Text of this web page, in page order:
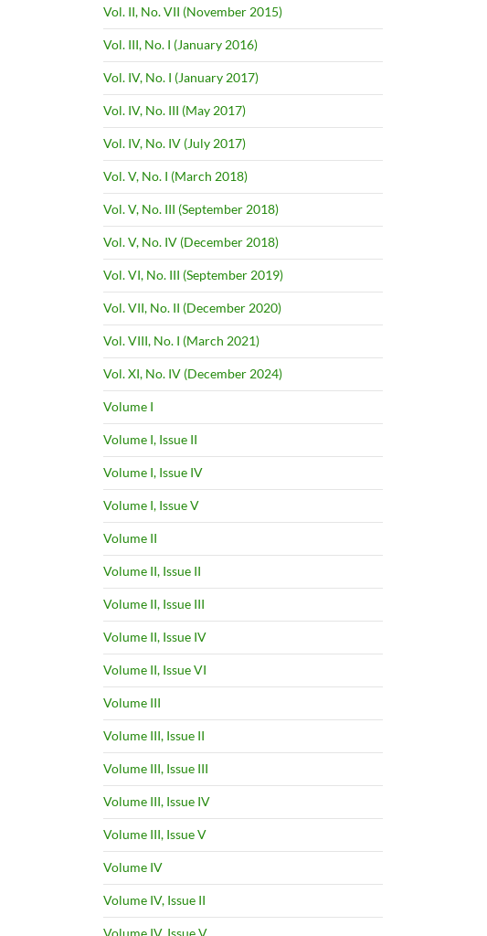
Vol. II, No. VII (November 2015)
Vol. III, No. I (January 2016)
Vol. IV, No. I (January 2017)
Vol. IV, No. III (May 2017)
Vol. IV, No. IV (July 2017)
Vol. V, No. I (March 2018)
Vol. V, No. III (September 2018)
Vol. V, No. IV (December 2018)
Vol. VI, No. III (September 2019)
Vol. VII, No. II (December 2020)
Vol. VIII, No. I (March 2021)
Vol. XI, No. IV (December 2024)
Volume I
Volume I, Issue II
Volume I, Issue IV
Volume I, Issue V
Volume II
Volume II, Issue II
Volume II, Issue III
Volume II, Issue IV
Volume II, Issue VI
Volume III
Volume III, Issue II
Volume III, Issue III
Volume III, Issue IV
Volume III, Issue V
Volume IV
Volume IV, Issue II
Volume IV, Issue V